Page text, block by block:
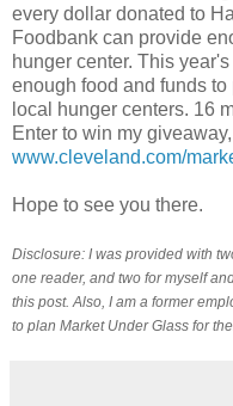
every dollar donated to
Foodbank can provide
hunger center. This
enough food and funds
local hunger centers. 16
Enter to win my
www.cleveland.com/
Hope to see you there.
Disclosure: I was provided with
one reader, and two for myself
this post. Also, I am a former
to plan Market Under Glass for